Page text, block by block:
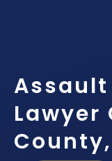
Lawyer
County,